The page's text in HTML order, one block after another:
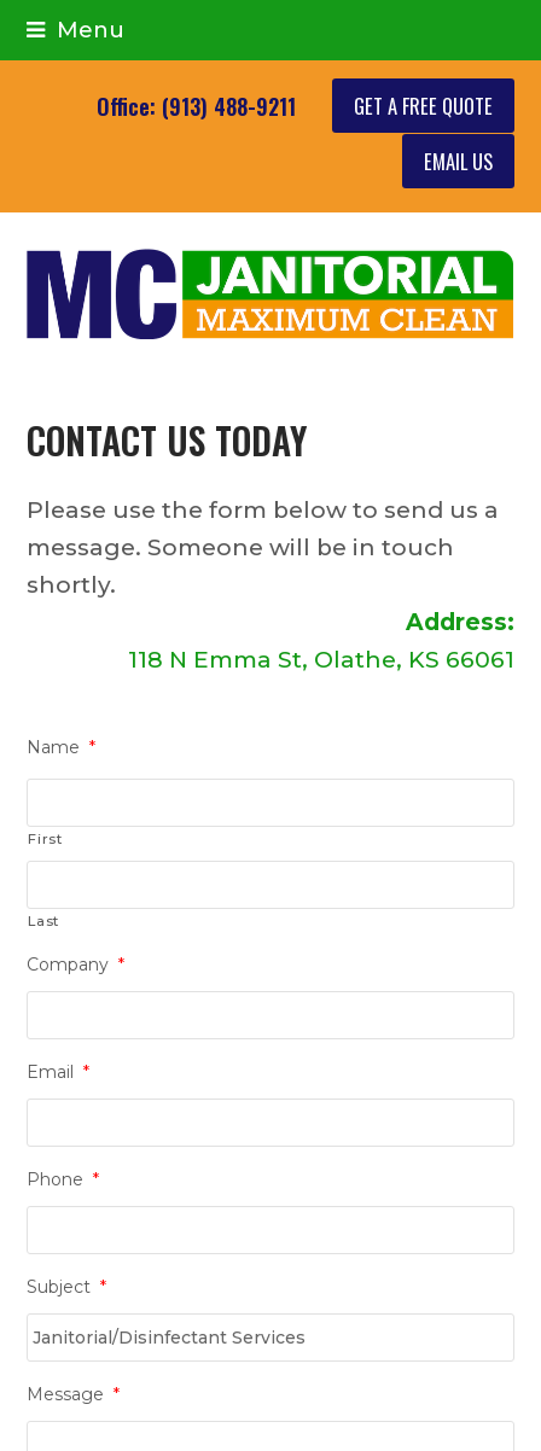
Menu
Office: (913) 488-9211
GET A FREE QUOTE
EMAIL US
CONTACT US TODAY
Please use the form below to send us a
message. Someone will be in touch
shortly.
Address:
118 N Emma St, Olathe, KS 66061
Name *
First
Last
Company *
Email *
Phone *
Subject *
Message *